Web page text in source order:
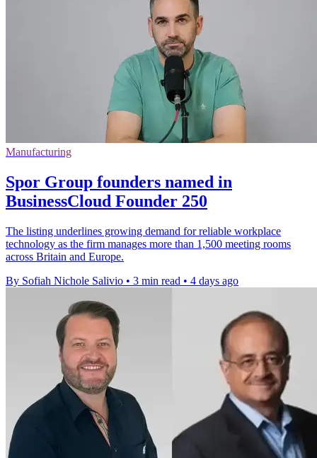
Manufacturing
Spor Group founders named in
BusinessCloud Founder 250
The listing underlines growing demand for reliable workplace
technology as the firm manages more than 1,500 meeting rooms
across Britain and Europe.
By Sofiah Nichole Salivio • 3 min read • 4 days ago